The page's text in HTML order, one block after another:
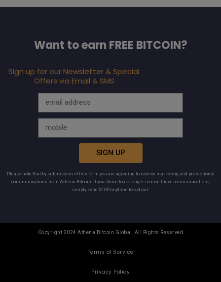
Want to earn FREE BITCOIN?
Sign up for our Newsletter & Special
Offers via Email & SMS
SIGN UP
Please note that by submission of this form you are agreeing to receive marketing and promotional
communications from Athena Bitcoin. If you chose to no longer receive these communications,
simply send STOP anytime to opt out.
Copyright 2024 Athena Bitcoin Global, All Rights Reserved
Terms of Service
Privacy Policy